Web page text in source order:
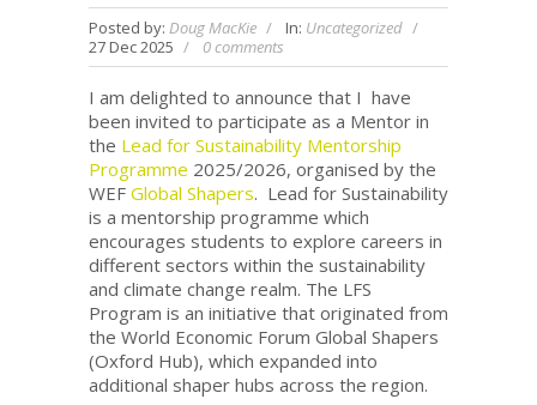
Posted by: Doug MacKie In: Uncategorized
27 Dec 2025
0 comments
I am delighted to announce that I have
been invited to participate as a Mentor in
the Lead for Sustainability Mentorship
Programme 2025/2026, organised by the
WEF Global Shapers. Lead for Sustainability
is a mentorship programme which
encourages students to explore careers in
different sectors within the sustainability
and climate change realm. The LFS
Program is an initiative that originated from
the World Economic Forum Global Shapers
(Oxford Hub), which expanded into
additional shaper hubs across the region.